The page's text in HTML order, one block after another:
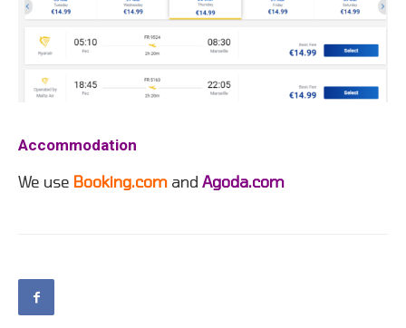
Accommodation
We use Booking.com and Agoda.com